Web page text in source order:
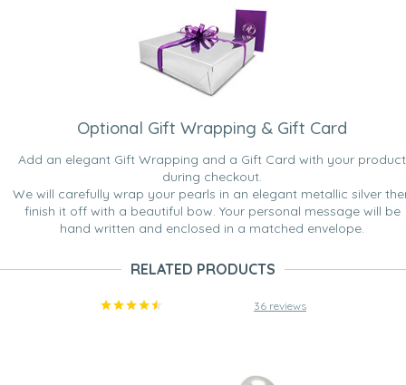
Optional Gift Wrapping & Gift Card
Add an elegant Gift Wrapping and a Gift Card with your product
during checkout.
We will carefully wrap your pearls in an elegant metallic silver
finish it off with a beautiful bow. Your personal message will be
hand written and enclosed in a matched envelope.
RELATED PRODUCTS
36 reviews